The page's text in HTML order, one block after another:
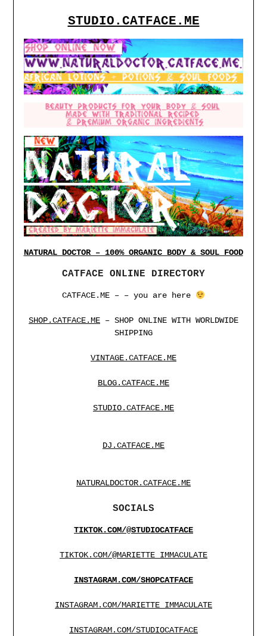
STUDIO.CATFACE.ME
NATURAL DOCTOR – 100% ORGANIC BODY & SOUL FOOD
CATFACE ONLINE DIRECTORY
CATFACE.ME – – you are here
SHOP.CATFACE.ME – SHOP ONLINE WITH WORLDWIDE
SHIPPING
VINTAGE.CATFACE.ME
BLOG.CATFACE.ME
STUDIO.CATFACE.ME
DJ.CATFACE.ME
NATURALDOCTOR.CATFACE.ME
SOCIALS
TIKTOK.COM/@STUDIOCATFACE
TIKTOK.COM/@MARIETTE_IMMACULATE
INSTAGRAM.COM/SHOPCATFACE
INSTAGRAM.COM/MARIETTE_IMMACULATE
INSTAGRAM.COM/STUDIOCATFACE